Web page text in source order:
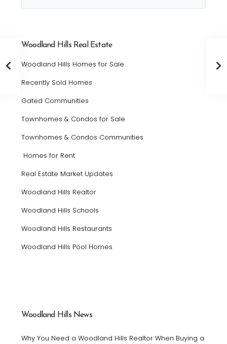
Woodland Hills Real Estate
Woodland Hills Homes for Sale
Recently Sold Homes
Gated Communities
Townhomes & Condos for Sale
Townhomes & Condos Communities
Homes for Rent
Real Estate Market Updates
Woodland Hills Realtor
Woodland Hills Schools
Woodland Hills Restaurants
Woodland Hills Pool Homes
Woodland Hills News
Why You Need a Woodland Hills Realtor When Buying a